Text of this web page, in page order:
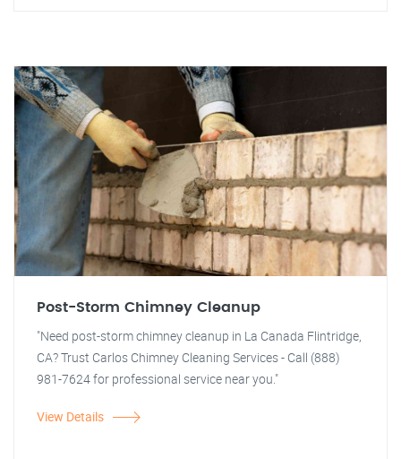
Post-Storm Chimney Cleanup
"Need post-storm chimney cleanup in La Canada Flintridge,
CA? Trust Carlos Chimney Cleaning Services - Call (888)
981-7624 for professional service near you."
View Details